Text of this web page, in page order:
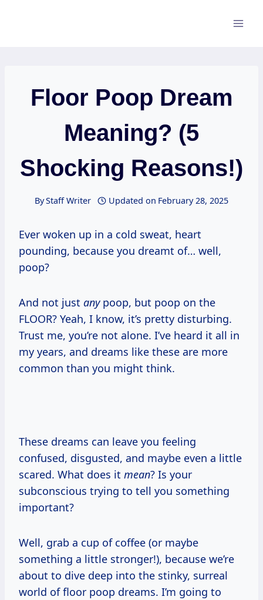
Floor Poop Dream
Meaning? (5
Shocking Reasons!)
ByStaff Writer Updated on February 28, 2025
Ever woken up in a cold sweat, heart
pounding, because you dreamt of… well,
poop?
And not just anypoop, but poop on the
FLOOR? Yeah, I know, it’s pretty disturbing.
Trust me, you’re not alone. I’ve heard it all in
my years, and dreams like these are more
common than you might think.
These dreams can leave you feeling
confused, disgusted, and maybe even a little
scared. What does it mean? Is your
subconscious trying to tell you something
important?
Well, grab a cup of coffee (or maybe
something a little stronger!), because we’re
about to dive deep into the stinky, surreal
world of floor poop dreams. I’m going to